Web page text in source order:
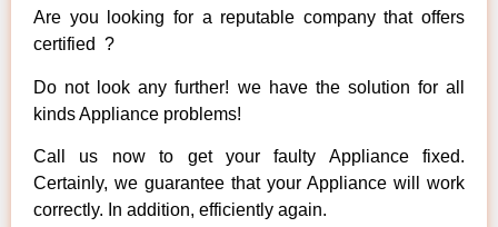
Are you looking for a reputable company that offers
certified ?
Do not look any further! we have the solution for all
kinds Appliance problems!
Call us now to get your faulty Appliance fixed.
Certainly, we guarantee that your Appliance will work
correctly. In addition, efficiently again.